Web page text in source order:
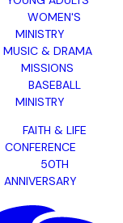
WOMEN'S
MINISTRY
MUSIC & DRAMA
MISSIONS
BASEBALL
MINISTRY
FAITH & LIFE
CONFERENCE
50TH
ANNIVERSARY